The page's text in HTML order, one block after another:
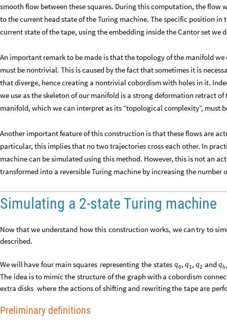
smooth flow between these squares. During this computation, the flow
to the current head state of the Turing machine. The specific position
current state of the tape, using the embedding inside the Cantor set we
An important remark to be made is that the topology of the manifold
must be nontrivial. This is caused by the fact that sometimes it is
that diverge, hence creating a nontrivial cobordism with holes in it.
we use as the skeleton of our manifold is a strong deformation retract
manifold, which we can interpret as its “topological complexity”, must
Another important feature of this construction is that these flows are
particular, this implies that no two trajectories cross each other. In
machine can be simulated using this method. However, this is not an
transformed into a reversible Turing machine by increasing the number
Simulating a 2-state Turing machine
Nowthatwe understand howthis construction works, wecantry to
described.
Wewill have four main squares representing the states q0, q1, q2 and qh
The idea isto mimicthe structure ofthe graph with a cobordism
extra disks where the actionsof shiftingand rewritingthe tape are
Preliminary definitions